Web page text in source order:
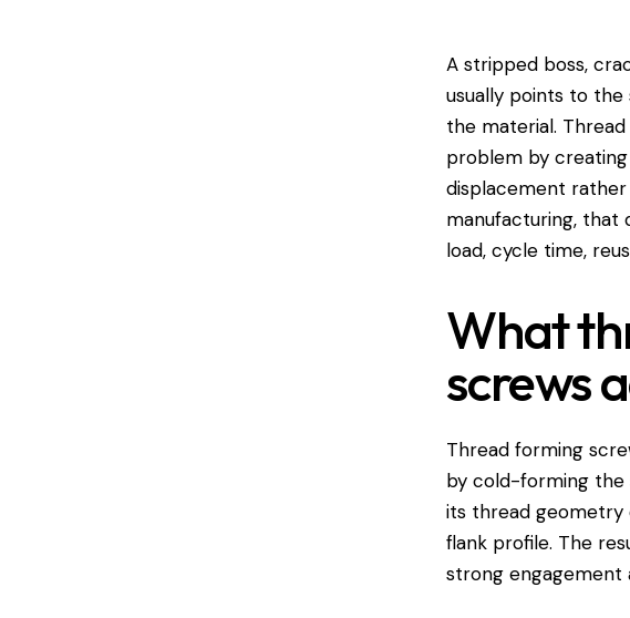
A stripped boss,
usually points to
the material.
problem by
displacement
manufacturing,
load, cycle time,
What
screws
Thread forming
by cold-forming the
its thread geometry
flank profile. The
strong engagement